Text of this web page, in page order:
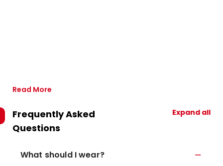
Read More
Frequently Asked
Questions
Expand all
What should I wear?